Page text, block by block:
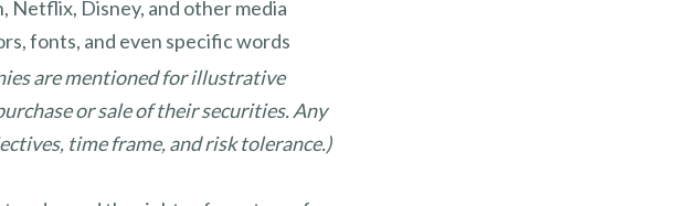
Netflix, Disney, and other media
fonts, and even specific words
are mentioned for illustrative
or sale of their securities. Any
time frame, and risk tolerance.)